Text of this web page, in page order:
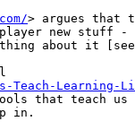
> argues that
new stuff - a
about it
Teach-Learning-
that teach
in.